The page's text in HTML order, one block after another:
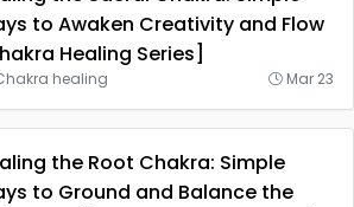
to Awaken Creativity and Flow
Healing Series]
healing Mar 23
the Root Chakra: Simple
to Ground and Balance the